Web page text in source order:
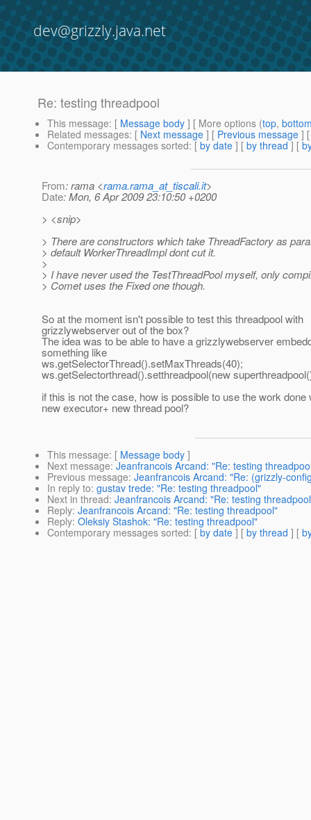
dev@grizzly.java.net
Re: testing threadpool
This message: [ Message body ] [ More options (top,
Related messages: [ Next message ] [ Previous message ]
Contemporary messages sorted: [ by date ] [ by thread ] [
From: rama <rama.rama_at_tiscali.it>
Date: Mon, 6 Apr 2009 23:10:50 +0200
> <snip>
> There are constructors which take ThreadFactory as
> default WorkerThreadImpl dont cut it.
>
> I have never used the TestThreadPool myself, only
> Comet uses the Fixed one though.
So at the moment isn't possible to test this threadpool with
grizzlywebserver out of the box?
The idea was to be able to have a grizzlywebserver
something like
ws.getSelectorThread().setMaxThreads(40);
ws.getSelectorthread().setthreadpool(new
if this is not the case, how is possible to use the work done
new executor+ new thread pool?
This message: [ Message body ]
Next message: Jeanfrancois Arcand: "Re: testing
Previous message: Jeanfrancois Arcand: "Re: (grizzly-
In reply to: gustav trede: "Re: testing threadpool"
Next in thread: Jeanfrancois Arcand: "Re: testing
Reply: Jeanfrancois Arcand: "Re: testing threadpool"
Reply: Oleksiy Stashok: "Re: testing threadpool"
Contemporary messages sorted: [ by date ] [ by thread ] [